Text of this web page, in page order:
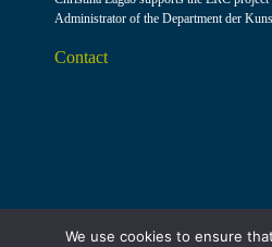
Administrator of the Department der
Contact
We use cookies to ensure